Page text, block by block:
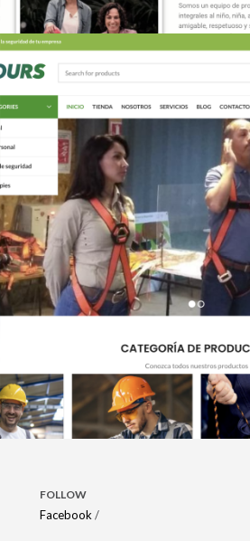
TUNUEVAMENTE
FOLLOW
Facebook /